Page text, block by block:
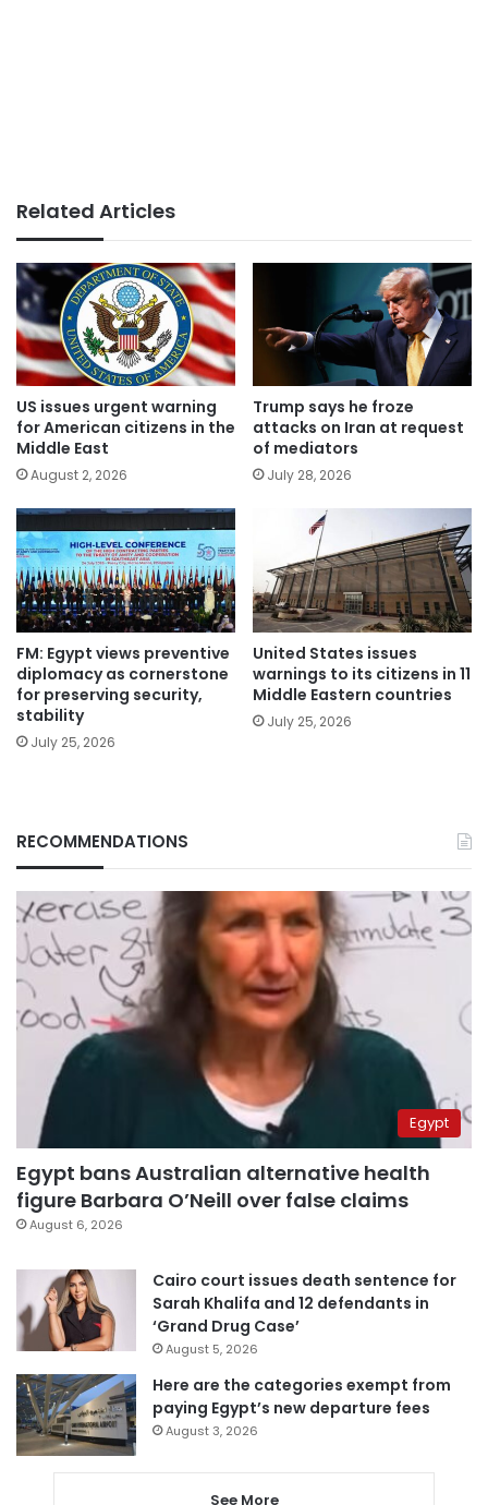
Related Articles
US issues urgent warning
for American citizens in the
Middle East
August 2, 2026
Trump says he froze
attacks on Iran at request
of mediators
July 28, 2026
FM: Egypt views preventive
diplomacy as cornerstone
for preserving security,
stability
July 25, 2026
United States issues
warnings to its citizens in 11
Middle Eastern countries
July 25, 2026
RECOMMENDATIONS
Egypt
Egypt bans Australian alternative health
figure Barbara O’Neill over false claims
August 6, 2026
Cairo court issues death sentence for
Sarah Khalifa and 12 defendants in
‘Grand Drug Case’
August 5, 2026
Here are the categories exempt from
paying Egypt’s new departure fees
August 3, 2026
See More